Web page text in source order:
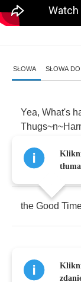
SŁOWA SŁOWA
Yea, What's
Thugs~n~
Fat Joe Terror
the Good